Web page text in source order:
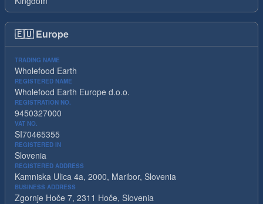
🇪🇺 Europe
TRADING NAME
Wholefood Earth
REGISTERED NAME
Wholefood Earth Europe d.o.o.
REGISTRATION NO.
9450327000
VAT NO.
SI70465355
REGISTERED IN
Slovenia
REGISTERED ADDRESS
Kamniska Ulica 4a, 2000, Maribor, Slovenia
BUSINESS ADDRESS
Zgornje Hoče 7, 2311 Hoče, Slovenia